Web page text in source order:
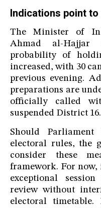
Indications point
The Minister of
Ahmad al-
probability of
increased, with 30
previous evening.
preparations are
officially called
suspended District 16.
Should
electoral rules, the
consider these
framework. For now,
exceptional
review without
electoral timetable.